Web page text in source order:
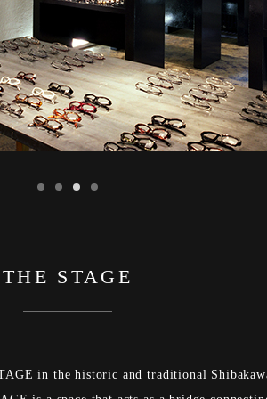
THE STAGE
in the historic and traditional